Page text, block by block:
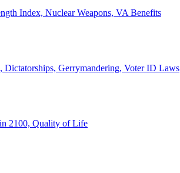
Index, Nuclear Weapons, VA Benefits
Dictatorships, Gerrymandering, Voter ID Laws
2100, Quality of Life